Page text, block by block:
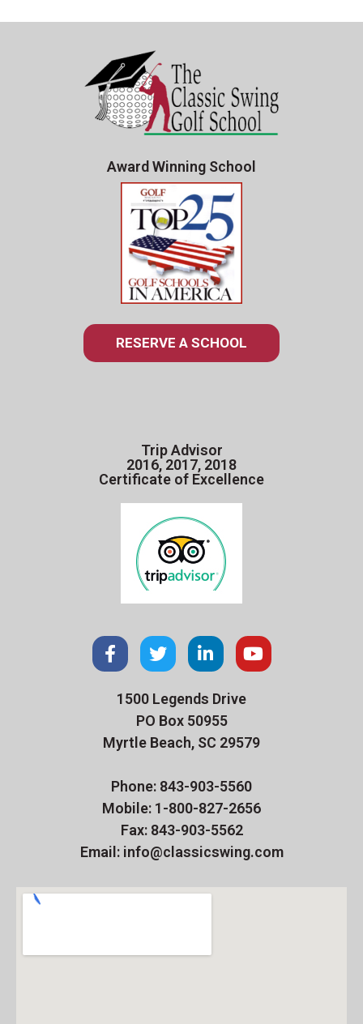
Award Winning School
RESERVE A SCHOOL
Trip Advisor
2016, 2017, 2018
Certificate of Excellence
1500 Legends Drive
PO Box 50955
Myrtle Beach, SC 29579
Phone: 843-903-5560
Mobile: 1-800-827-2656
Fax: 843-903-5562
Email: info@classicswing.com